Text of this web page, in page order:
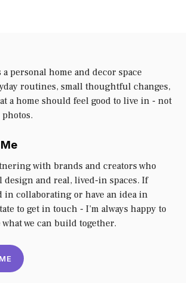
a personal home and decor space
routines, small thoughtful changes,
a home should feel good to live in - not
with brands and creators who
and real, lived-in spaces. If
in collaborating or have an idea in
to get in touch - I’m always happy to
we can build together.